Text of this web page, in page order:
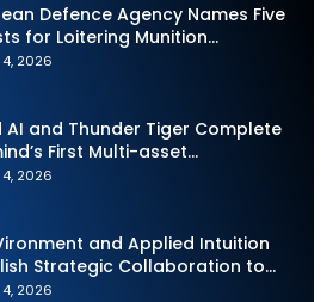
Defence Agency Names Five
for Loitering Munition
2026
AI and Thunder Tiger Complete
First Multi-asset
Maritime Teaming
2026
and Applied Intuition
Strategic Collaboration to
Uncrewed Teaming
2026